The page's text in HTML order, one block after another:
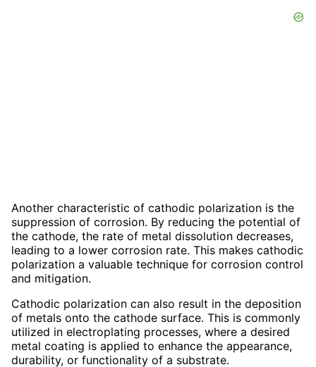
Another characteristic of cathodic polarization is the
suppression of corrosion. By reducing the potential of
the cathode, the rate of metal dissolution decreases,
leading to a lower corrosion rate. This makes cathodic
polarization a valuable technique for corrosion control
and mitigation.
Cathodic polarization can also result in the deposition
of metals onto the cathode surface. This is commonly
utilized in electroplating processes, where a desired
metal coating is applied to enhance the appearance,
durability, or functionality of a substrate.